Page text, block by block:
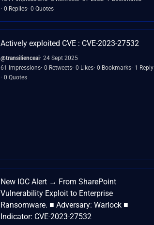
0 Replies 0 Quotes
Actively exploited CVE : CVE-2023-27532
@transilienceai 24 Sept 2025
61 Impressions 0 Retweets 0 Likes 0 Bookmarks 1 Reply
0 Quotes
New IOC Alert → From SharePoint
Vulnerability Exploit to Enterprise
Ransomware. ■ Adversary: Warlock ■
Indicator: CVE-2023-27532